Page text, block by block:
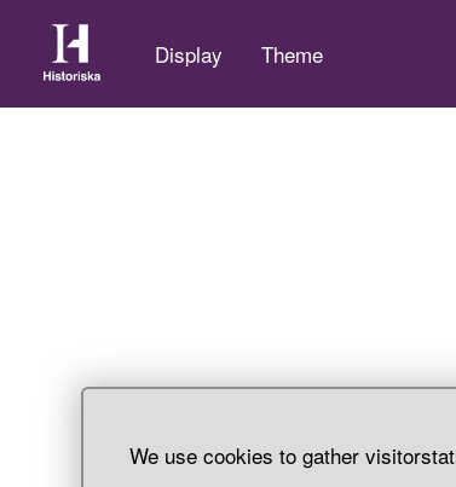
We use cookies to gather
Display Theme